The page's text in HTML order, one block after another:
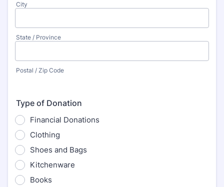
City
State / Province
Postal / Zip Code
Type of Donation
Financial Donations
Clothing
Shoes and Bags
Kitchenware
Books